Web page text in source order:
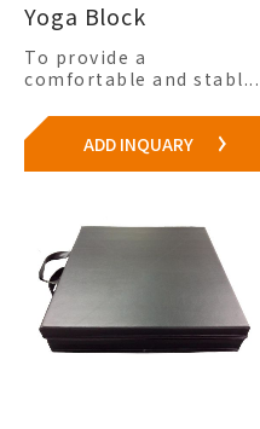
Yoga Block
To provide a
comfortable and stabl...
ADD INQUARY